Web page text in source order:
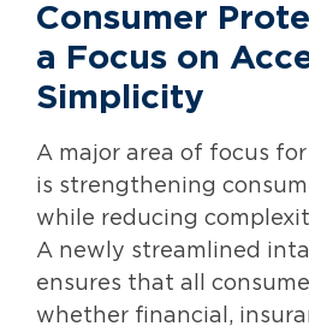
Consumer
a Focus on
Simplicity
A major area of focus
is strengthening
while reducing
A newly streamlined
ensures that all
whether financial,